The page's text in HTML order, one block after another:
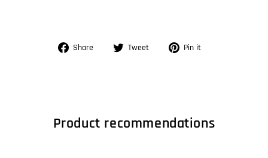
Share
Share Tweet
Tweet Pin it
Product recommendations